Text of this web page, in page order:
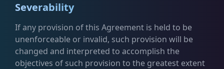
Severability
If any provision of this Agreement is held to be
unenforceable or invalid, such provision will be
changed and interpreted to accomplish the
objectives of such provision to the greatest extent